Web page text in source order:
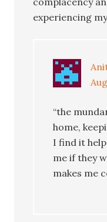
experiencing
“the
home,
I find it
me if they
makes me